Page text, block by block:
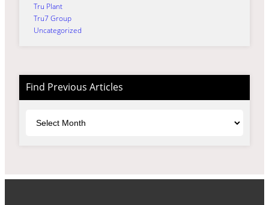
Tru Plant
Tru7 Group
Uncategorized
Find Previous Articles